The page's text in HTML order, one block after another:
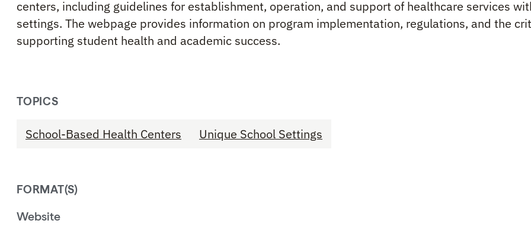
centers, including guidelines for establishment, operation, and support of healthcare services
settings. The webpage provides information on program implementation, regulations, and the
supporting student health and academic success.
TOPICS
School-Based Health Centers Unique School Settings
FORMAT(S)
Website